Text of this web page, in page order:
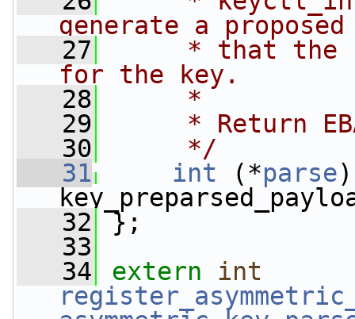
generate a
   27
* that the
for the key.
   28
     *
   29
* Return
   30
     */
   31
int (*parse
   32
};
   33
   34
extern
int